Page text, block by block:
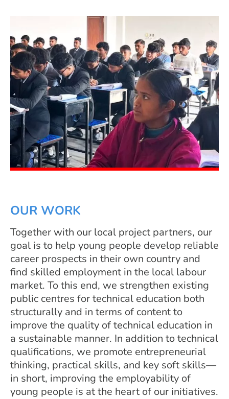
OUR WORK
Together with our local project partners, our
goal is to help young people develop reliable
career prospects in their own country and
find skilled employment in the local labour
market. To this end, we strengthen existing
public centres for technical education both
structurally and in terms of content to
improve the quality of technical education in
a sustainable manner. In addition to technical
qualifications, we promote entrepreneurial
thinking, practical skills, and key soft skills—
in short, improving the employability of
young people is at the heart of our initiatives.